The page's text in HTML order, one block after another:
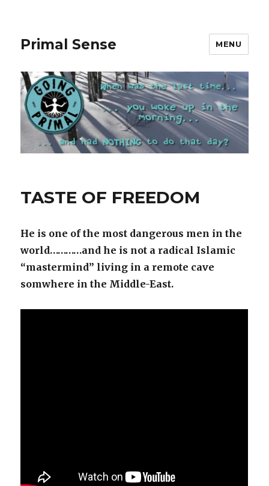
Primal Sense MENU
Primal
Blog
TASTE OF FREEDOM
He is one of the most dangerous men in the
world…………and he is not a radical Islamic
“mastermind” living in a remote cave
somwhere in the Middle-East.